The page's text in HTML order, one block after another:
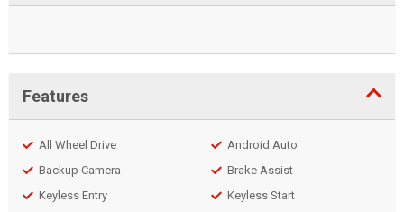
Features
All Wheel Drive
Backup Camera
Keyless Entry
Android Auto
Brake Assist
Keyless Start